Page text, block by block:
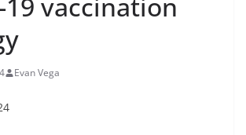
Evan Vega